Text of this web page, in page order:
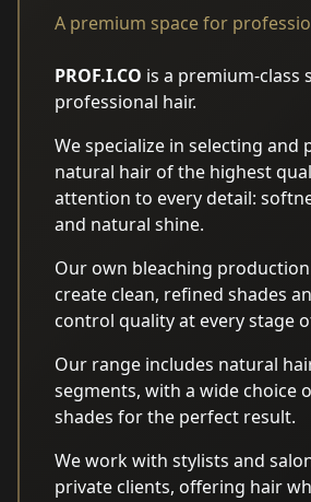
A premium space for
PROF.I.CO is a premium-class
professional hair.
We specialize in selecting and
natural hair of the highest
attention to every detail:
and natural shine.
Our own bleaching
create clean, refined shades
control quality at every stage
Our range includes natural
segments, with a wide choice
shades for the perfect result.
We work with stylists and
private clients, offering hair